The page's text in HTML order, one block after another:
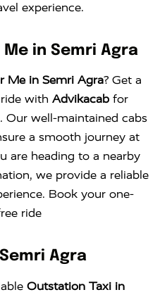
experience.
Me in Semri Agra
Me in Semri Agra? Get a
with Advikacab for
Our well-maintained cabs
a smooth journey at
are heading to a nearby
we provide a reliable
Book your one-
ride
Agra
Outstation Taxi in